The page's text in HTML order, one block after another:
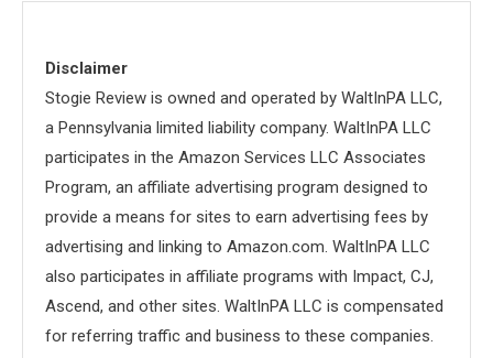
Disclaimer
Stogie Review is owned and operated by WaltInPA LLC,
a Pennsylvania limited liability company. WaltInPA LLC
participates in the Amazon Services LLC Associates
Program, an affiliate advertising program designed to
provide a means for sites to earn advertising fees by
advertising and linking to Amazon.com. WaltInPA LLC
also participates in affiliate programs with Impact, CJ,
Ascend, and other sites. WaltInPA LLC is compensated
for referring traffic and business to these companies.